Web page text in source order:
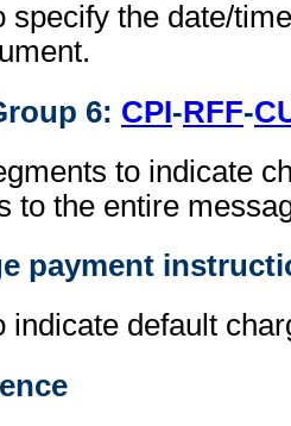
specify the date/
6: CPI-RFF-
to indicate
to the entire
payment
indicate default